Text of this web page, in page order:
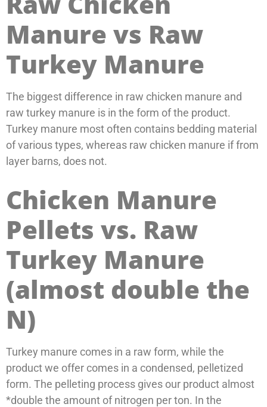
Manure vs Raw
Turkey Manure
The biggest difference in raw chicken manure and
raw turkey manure is in the form of the product.
Turkey manure most often contains bedding material
of various types, whereas raw chicken manure if from
layer barns, does not.
Chicken Manure
Pellets vs. Raw
Turkey Manure
(almost double the
N)
Turkey manure comes in a raw form, while the
product we offer comes in a condensed, pelletized
form. The pelleting process gives our product almost
*double the amount of nitrogen per ton. In the